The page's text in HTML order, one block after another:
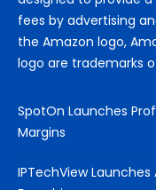
fees by advertising
the Amazon logo,
logo are trademarks
SpotOn Launches
Margins
IPTechView